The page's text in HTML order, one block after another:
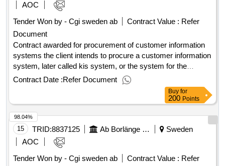
AOC
Tender Won by - Cgi sweden ab Contract Value : Refer
Document
Contract awarded for procurement of customer information
systems the client intends to procure a customer information
system, later called kis system, or the system for the
benefits of
electricity grids, electricity
heating, district cooling, environmental services,
water/wastewater and fiber networks. the procurement refers
to customer information systems including delivery, support,
and maintenance agreements as well as installation,
conversion, paramet compensation, training and
commissioning. value of the result: winner selection date :
26/11/2024 date of conclusion of the contract :27/11/2024
estimated value excluding vat :.procurement of customer
Contract Date :Refer Document
Buy for
200 Points
15 TRID:8837125 Ab Borlänge Energi
Sweden
AOC
Tender Won by - Cgi sweden ab Contract Value : Refer
98.04%